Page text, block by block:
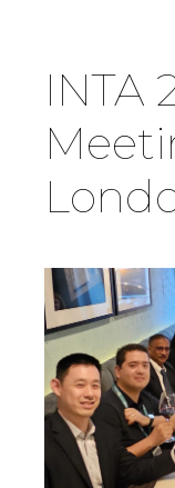
Search the USA
Country
Firm
Speciality
INTA